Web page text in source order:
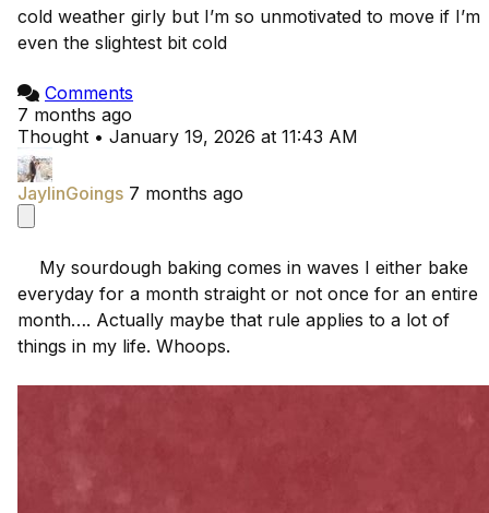
cold weather girly but I’m so unmotivated to move if I’m
even the slightest bit cold
Comments
7 months ago
Thought • January 19, 2026 at 11:43 AM
JaylinGoings 7 months ago
everyday for a month straight or not once for an entire
month…. Actually maybe that rule applies to a lot of
things in my life. Whoops.